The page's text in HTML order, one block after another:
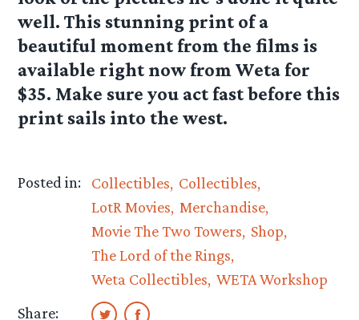
well. This stunning print of a
beautiful moment from the films is
available right now from Weta for
$35. Make sure you act fast before this
print sails into the west.
Posted in: Collectibles Collectibles
LotR Movies Merchandise
Movie The Two Towers Shop
The Lord of the Rings
Weta Collectibles WETA Workshop
Share: